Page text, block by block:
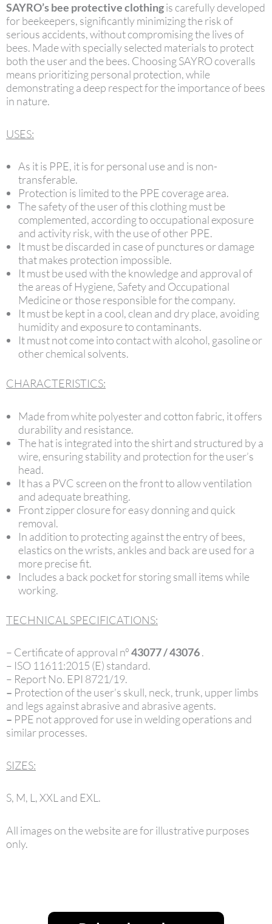
SAYRO’s bee protective clothingis carefully developed
for beekeepers, significantly minimizing the risk of
serious accidents, without compromising the lives of
bees. Made with specially selected materials to protect
both the user and the bees. Choosing SAYRO coveralls
means prioritizing personal protection, while
demonstrating a deep respect for the importance of bees
in nature.
USES:
As it is PPE, it is for personal use and is non-
transferable.
Protection is limited to the PPE coverage area.
The safety of the user of this clothing must be
complemented, according to occupational exposure
and activity risk, with the use of other PPE.
It must be discarded in case of punctures or damage
that makes protection impossible.
It must be used with the knowledge and approval of
the areas of Hygiene, Safety and Occupational
Medicine or those responsible for the company.
It must be kept in a cool, clean and dry place, avoiding
humidity and exposure to contaminants.
It must not come into contact with alcohol, gasoline or
other chemical solvents.
CHARACTERISTICS:
Made from white polyester and cotton fabric, it offers
durability and resistance.
The hat is integrated into the shirt and structured by a
wire, ensuring stability and protection for the user’s
head.
It has a PVC screen on the front to allow ventilation
and adequate breathing.
Front zipper closure for easy donning and quick
removal.
In addition to protecting against the entry of bees,
elastics on the wrists, ankles and back are used for a
more precise fit.
Includes a back pocket for storing small items while
working.
TECHNICAL SPECIFICATIONS:
– Certificate of approval nº43077 / 43076.
– ISO 11611:2015 (E) standard.
– Report No. EPI 8721/19.
– Protection of the user’s skull, neck, trunk, upper limbs
and legs against abrasive and abrasive agents.
– PPE not approved for use in welding operations and
similar processes.
SIZES:
S, M, L, XXL and EXL.
All images on the website are for illustrative purposes
only.